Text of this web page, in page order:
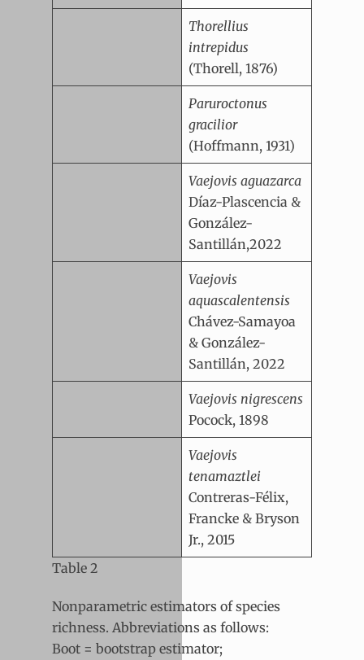
Thorellius
intrepidus
(Thorell, 1876)
Paruroctonus
gracilior
(Hoffmann, 1931)
Vaejovis aguazarca
Díaz-Plascencia &
González-
Santillán,2022
Vaejovis
aquascalentensis
Chávez-Samayoa
& González-
Santillán, 2022
Vaejovis nigrescens
Pocock, 1898
Vaejovis
tenamaztlei
Contreras-Félix,
Francke & Bryson
Jr., 2015
Table 2
Nonparametric estimators of species
richness. Abbreviations as follows:
Boot = bootstrap estimator;